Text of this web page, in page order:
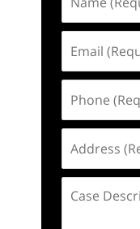
(Required)
(Required)
(Required)
(Required)
Description